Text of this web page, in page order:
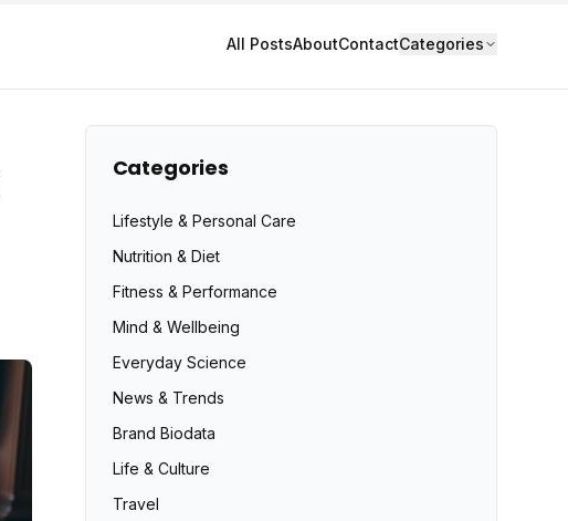
All PostsAboutContactCategories
Categories
Lifestyle & Personal Care
Nutrition & Diet
Fitness & Performance
Mind & Wellbeing
Everyday Science
News & Trends
Brand Biodata
Life & Culture
Travel